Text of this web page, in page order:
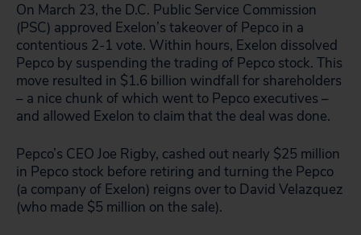
On March 23, the D.C. Public Service Commission
(PSC) approved Exelon’s takeover of Pepco in a
contentious 2-1 vote. Within hours, Exelon dissolved
Pepco by suspending the trading of Pepco stock. This
move resulted in $1.6 billion windfall for shareholders
– a nice chunk of which went to Pepco executives –
and allowed Exelon to claim that the deal was done.
Pepco’s CEO Joe Rigby, cashed out nearly $25 million
in Pepco stock before retiring and turning the Pepco
(a company of Exelon) reigns over to David Velazquez
(who made $5 million on the sale).